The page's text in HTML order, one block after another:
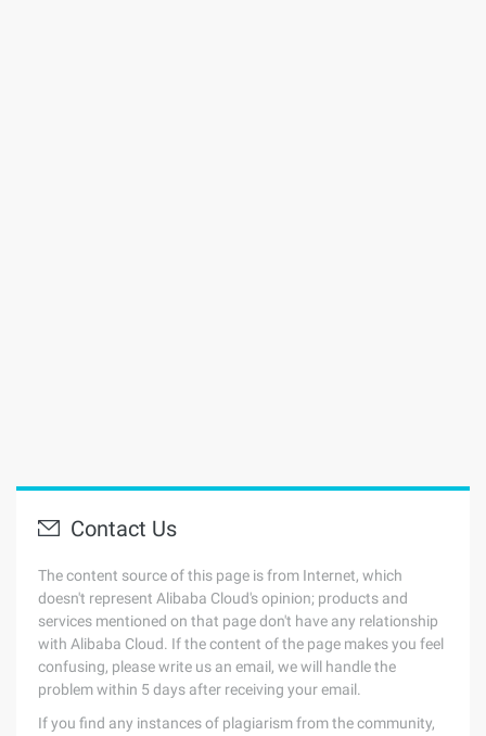
Contact Us
The content source of this page is from Internet, which
doesn't represent Alibaba Cloud's opinion; products and
services mentioned on that page don't have any relationship
with Alibaba Cloud. If the content of the page makes you feel
confusing, please write us an email, we will handle the
problem within 5 days after receiving your email.
If you find any instances of plagiarism from the community,